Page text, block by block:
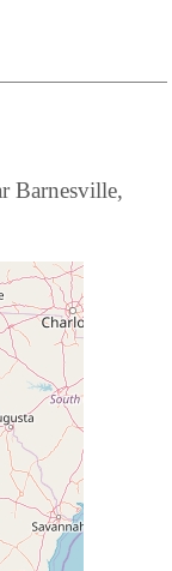
Barnesville,